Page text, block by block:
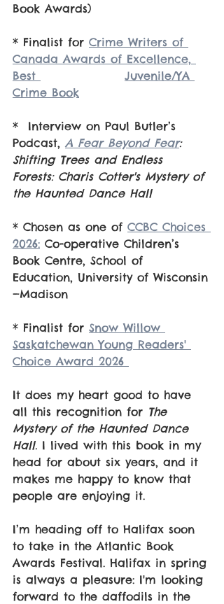
Book Awards)
* Finalist for Crime Writers of
Canada Awards of Excellence,
Best 			Juvenile/YA
Crime Book
*  Interview on Paul Butler’s
Podcast, A Fear Beyond Fear:
Shifting Trees and Endless
Forests: Charis Cotter's Mystery of
the Haunted Dance Hall
* Chosen as one of CCBC Choices
2026: Co-operative Children’s
Book Centre, School of
Education, University of Wisconsin
—Madison
* Finalist for Snow Willow
Saskatchewan Young Readers'
Choice Award 2026
It does my heart good to have
all this recognition for The
Mystery of the Haunted Dance
Hall. I lived with this book in my
head for about six years, and it
makes me happy to know that
people are enjoying it.
I’m heading off to Halifax soon
to take in the Atlantic Book
Awards Festival. Halifax in spring
is always a pleasure: I'm looking
forward to the daffodils in the